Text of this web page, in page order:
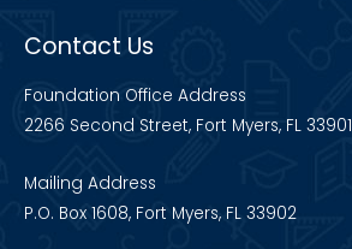
Contact Us
Foundation Office Address
2266 Second Street, Fort Myers, FL 33901
Mailing Address
P.O. Box 1608, Fort Myers, FL 33902